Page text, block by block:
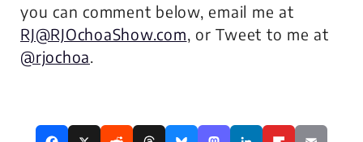
you can comment below, email me at
RJ@RJOchoaShow.com, or Tweet to me at
@rjochoa.